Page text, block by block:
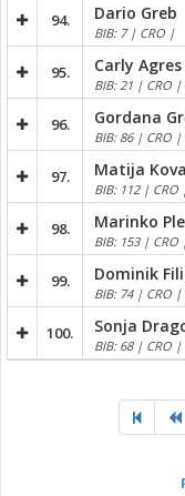
94. Dario Greb
BIB: 7 | CRO |
95. Carly Agres
BIB: 21 | CRO |
96. Gordana
BIB: 86 | CRO |
97. Matija
BIB: 112 | CRO
98. Marinko
BIB: 153 | CRO
99. Dominik
BIB: 74 | CRO |
100. Sonja
BIB: 68 | CRO